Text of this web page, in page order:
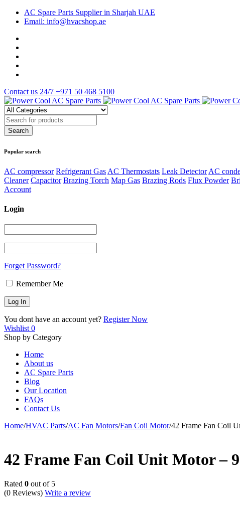
AC Spare Parts Supplier in Sharjah UAE
Email: info@hvacshop.ae
Contact us 24/7 +971 50 468 5100
Popular search
AC compressor Refrigerant Gas AC Thermostats Leak Detector AC
Cleaner Capacitor Brazing Torch Map Gas Brazing Rods Flux Powder
Account
Login
Forget Password?
Remember Me
You dont have an account yet? Register Now
Wishlist 0
Shop by Category
Home
About us
AC Spare Parts
Blog
Our Location
FAQs
Contact Us
Home/HVAC Parts/AC Fan Motors/Fan Coil Motor/42 Frame Fan Coil
42 Frame Fan Coil Unit Motor –
Rated 0 out of 5
(0 Reviews) Write a review